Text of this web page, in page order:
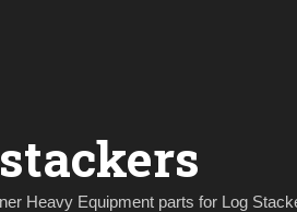
Heavy Equipment parts for Log